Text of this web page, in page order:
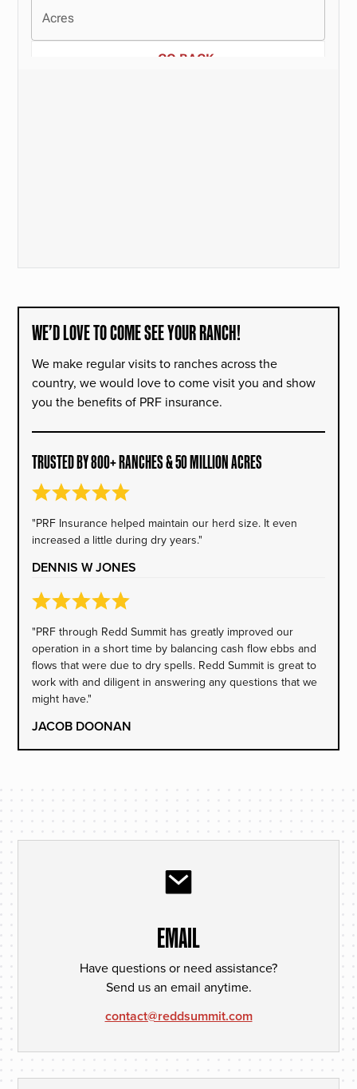
WE’D LOVE TO COME SEE YOUR RANCH!
We make regular visits to ranches across the
country, we would love to come visit you and show
you the benefits of PRF insurance.
TRUSTED BY 800+ RANCHES & 50 MILLION ACRES
"PRF Insurance helped maintain our herd size. It even
increased a little during dry years."
DENNIS W JONES
"PRF through Redd Summit has greatly improved our
operation in a short time by balancing cash flow ebbs and
flows that were due to dry spells. Redd Summit is great to
work with and diligent in answering any questions that we
might have."
JACOB DOONAN
EMAIL
Have questions or need assistance?
Send us an email anytime.
contact@reddsummit.com